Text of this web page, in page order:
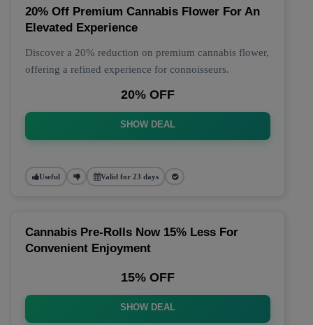
20% Off Premium Cannabis Flower For An
Elevated Experience
Discover a 20% reduction on premium cannabis flower,
offering a refined experience for connoisseurs.
20% OFF
SHOW DEAL
Useful Valid for 23 days
Cannabis Pre-Rolls Now 15% Less For
Convenient Enjoyment
15% OFF
SHOW DEAL